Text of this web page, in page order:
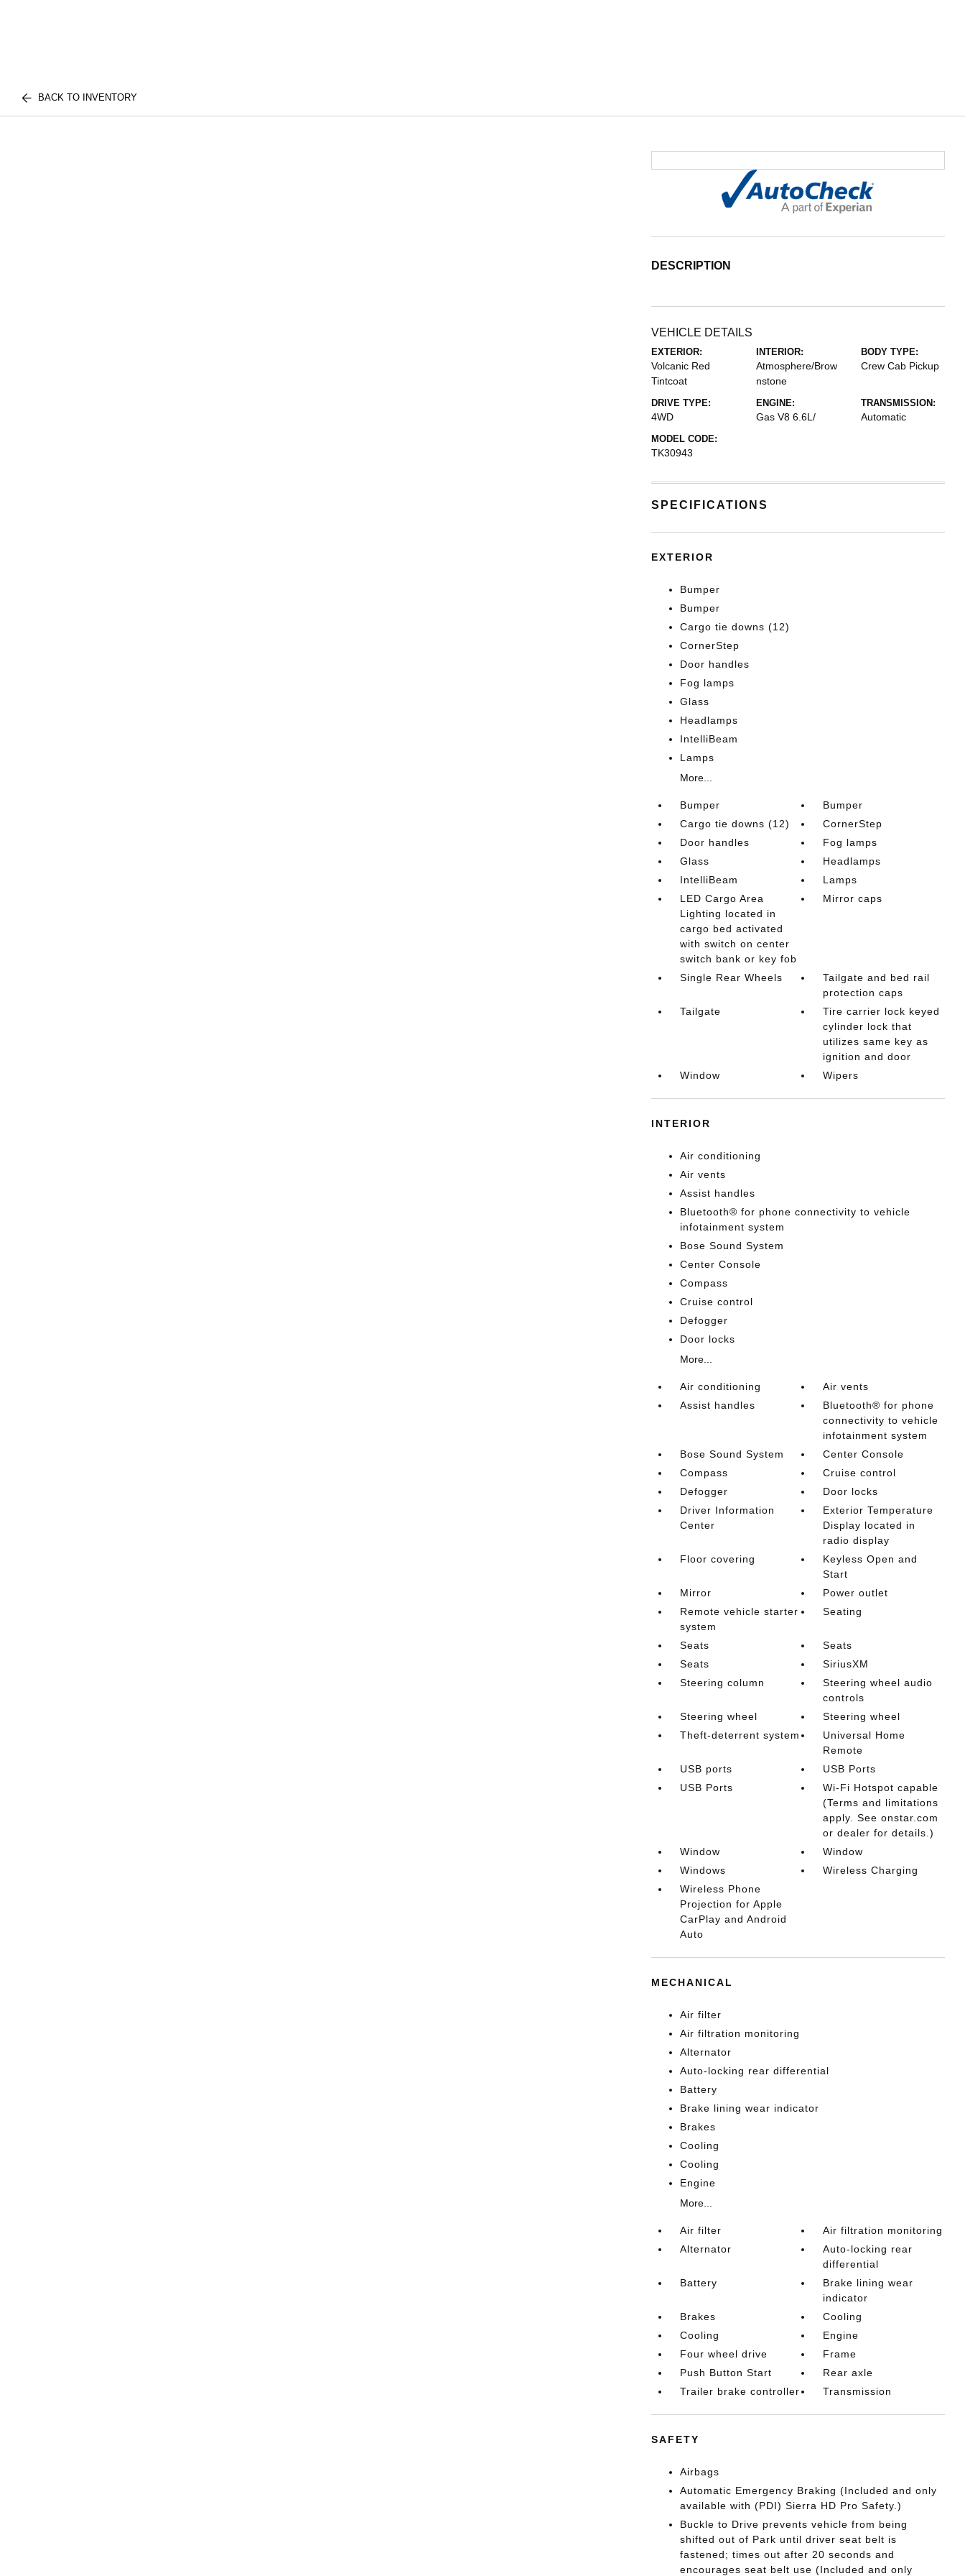
BACK TO INVENTORY
DESCRIPTION
VEHICLE DETAILS
EXTERIOR:
Volcanic Red
Tintcoat
INTERIOR:
Atmosphere/Brow
nstone
BODY TYPE:
Crew Cab Pickup
DRIVE TYPE:
4WD
ENGINE:
Gas V8 6.6L/
TRANSMISSION:
Automatic
MODEL CODE:
TK30943
SPECIFICATIONS
EXTERIOR
Bumper
Bumper
Cargo tie downs (12)
CornerStep
Door handles
Fog lamps
Glass
Headlamps
IntelliBeam
Lamps
More...
Bumper
Bumper
Cargo tie downs (12)
CornerStep
Door handles
Fog lamps
Glass
Headlamps
IntelliBeam
Lamps
LED Cargo Area
Lighting located in
cargo bed activated
with switch on center
switch bank or key fob
Mirror caps
Single Rear Wheels
Tailgate and bed rail
protection caps
Tailgate
Tire carrier lock keyed
cylinder lock that
utilizes same key as
ignition and door
Window
Wipers
INTERIOR
Air conditioning
Air vents
Assist handles
Bluetooth® for phone connectivity to vehicle
infotainment system
Bose Sound System
Center Console
Compass
Cruise control
Defogger
Door locks
More...
Air conditioning
Air vents
Assist handles
Bluetooth® for phone
connectivity to vehicle
infotainment system
Bose Sound System
Center Console
Compass
Cruise control
Defogger
Door locks
Driver Information
Center
Exterior Temperature
Display located in
radio display
Floor covering
Keyless Open and
Start
Mirror
Power outlet
Remote vehicle starter
system
Seating
Seats
Seats
Seats
SiriusXM
Steering column
Steering wheel audio
controls
Steering wheel
Steering wheel
Theft-deterrent system
Universal Home
Remote
USB ports
USB Ports
USB Ports
Wi-Fi Hotspot capable
(Terms and limitations
apply. See onstar.com
or dealer for details.)
Window
Window
Windows
Wireless Charging
Wireless Phone
Projection for Apple
CarPlay and Android
Auto
MECHANICAL
Air filter
Air filtration monitoring
Alternator
Auto-locking rear differential
Battery
Brake lining wear indicator
Brakes
Cooling
Cooling
Engine
More...
Air filter
Air filtration monitoring
Alternator
Auto-locking rear
differential
Battery
Brake lining wear
indicator
Brakes
Cooling
Cooling
Engine
Four wheel drive
Frame
Push Button Start
Rear axle
Trailer brake controller
Transmission
SAFETY
Airbags
Automatic Emergency Braking (Included and only
available with (PDI) Sierra HD Pro Safety.)
Buckle to Drive prevents vehicle from being
shifted out of Park until driver seat belt is
fastened; times out after 20 seconds and
encourages seat belt use (Included and only